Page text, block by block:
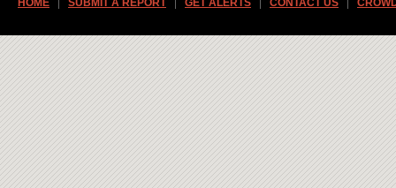
HOME SUBMIT A REPORT GET ALERTS CONTACT US